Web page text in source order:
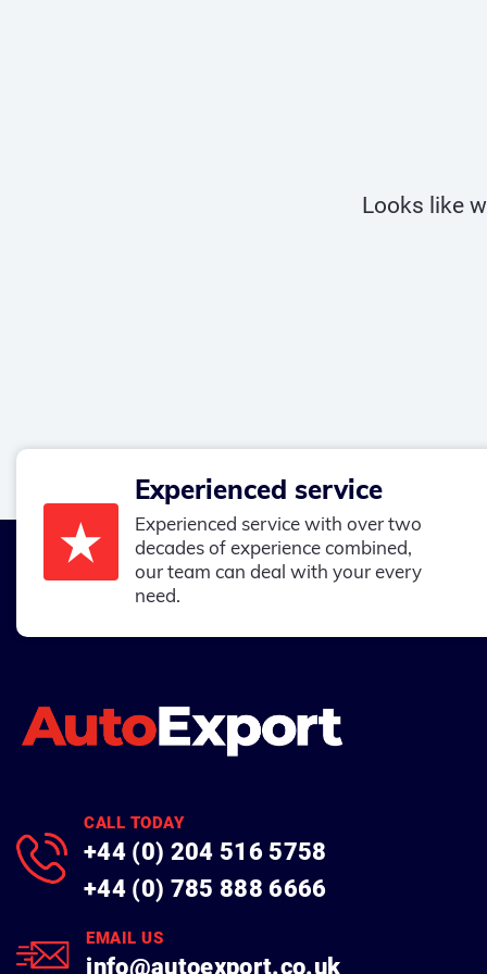
Looks like
Experienced service
Experienced service with over two
decades of experience combined,
our team can deal with your every
need.
CALL TODAY
+44 (0) 204 516 5758
+44 (0) 785 888 6666
EMAIL US
info@autoexport.co.uk